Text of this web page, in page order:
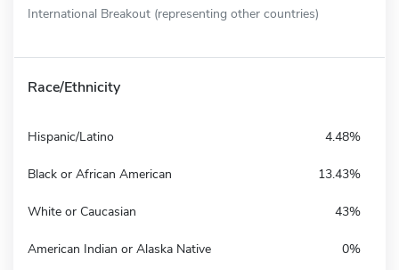
International Breakout (representing other countries)
Race/Ethnicity
Hispanic/Latino 4.48%
Black or African American 13.43%
White or Caucasian 43%
American Indian or Alaska Native 0%